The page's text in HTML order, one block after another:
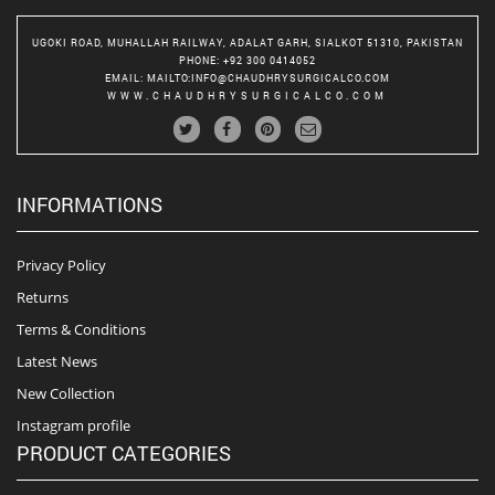
UGOKI ROAD, MUHALLAH RAILWAY, ADALAT GARH, SIALKOT 51310, PAKISTAN
PHONE: +92 300 0414052
EMAIL : MAILTO:INFO@CHAUDHRYSURGICALCO.COM
WWW.CHAUDHRYSURGICALCO.COM
INFORMATIONS
Privacy Policy
Returns
Terms & Conditions
Latest News
New Collection
Instagram profile
PRODUCT CATEGORIES